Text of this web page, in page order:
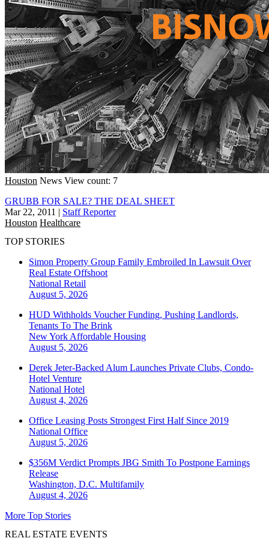
Houston News View count: 7
GRUBB FOR SALE? THE DEAL SHEET
Mar 22, 2011 | Staff Reporter
Houston Healthcare
TOP STORIES
Simon Property Group Family Embroiled In Lawsuit Over
Real Estate Offshoot
National Retail
August 5, 2026
HUD Withholds Voucher Funding, Pushing Landlords,
Tenants To The Brink
New York Affordable Housing
August 5, 2026
Derek Jeter-Backed Alum Launches Private Clubs, Condo-
Hotel Venture
National Hotel
August 4, 2026
Office Leasing Posts Strongest First Half Since 2019
National Office
August 5, 2026
$356M Verdict Prompts JBG Smith To Postpone Earnings
Release
Washington, D.C. Multifamily
August 4, 2026
More Top Stories
REAL ESTATE EVENTS